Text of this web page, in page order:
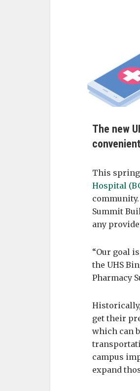
The new
convenient
This
Hospital
Summit
any
“Our goal
the UHS
Pharmacy
get their
which can
campus
expand